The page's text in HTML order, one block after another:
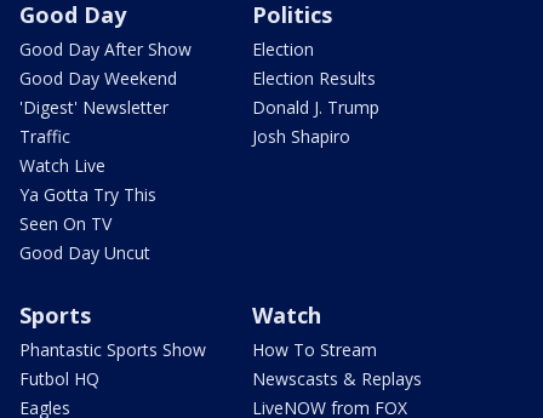
Good Day
Good Day After Show
Good Day Weekend
'Digest' Newsletter
Traffic
Watch Live
Ya Gotta Try This
Seen On TV
Good Day Uncut
Politics
Election
Election Results
Donald J. Trump
Josh Shapiro
Sports
Phantastic Sports Show
Futbol HQ
Eagles
Watch
How To Stream
Newscasts & Replays
LiveNOW from FOX